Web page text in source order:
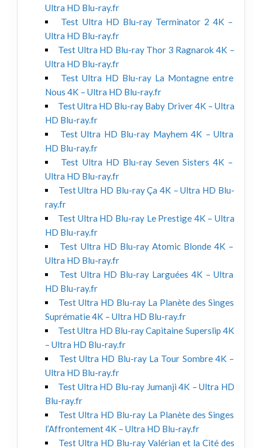
Ultra HD Blu-ray.fr
Test Ultra HD Blu-ray Terminator 2 4K –
Ultra HD Blu-ray.fr
Test Ultra HD Blu-ray Thor 3 Ragnarok 4K –
Ultra HD Blu-ray.fr
Test Ultra HD Blu-ray La Montagne entre
Nous 4K – Ultra HD Blu-ray.fr
Test Ultra HD Blu-ray Baby Driver 4K – Ultra
HD Blu-ray.fr
Test Ultra HD Blu-ray Mayhem 4K – Ultra
HD Blu-ray.fr
Test Ultra HD Blu-ray Seven Sisters 4K –
Ultra HD Blu-ray.fr
Test Ultra HD Blu-ray Ça 4K – Ultra HD Blu-
ray.fr
Test Ultra HD Blu-ray Le Prestige 4K – Ultra
HD Blu-ray.fr
Test Ultra HD Blu-ray Atomic Blonde 4K –
Ultra HD Blu-ray.fr
Test Ultra HD Blu-ray Larguées 4K – Ultra
HD Blu-ray.fr
Test Ultra HD Blu-ray La Planète des Singes
Suprématie 4K – Ultra HD Blu-ray.fr
Test Ultra HD Blu-ray Capitaine Superslip 4K
– Ultra HD Blu-ray.fr
Test Ultra HD Blu-ray La Tour Sombre 4K –
Ultra HD Blu-ray.fr
Test Ultra HD Blu-ray Jumanji 4K – Ultra HD
Blu-ray.fr
Test Ultra HD Blu-ray La Planète des Singes
l’Affrontement 4K – Ultra HD Blu-ray.fr
Test Ultra HD Blu-ray Valérian et la Cité des